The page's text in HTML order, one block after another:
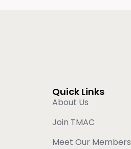
Quick Links
About Us
Join TMAC
Meet Our Members